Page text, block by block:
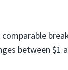
between $1